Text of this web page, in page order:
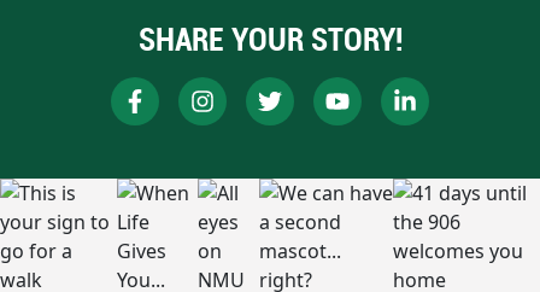
SHARE YOUR STORY!